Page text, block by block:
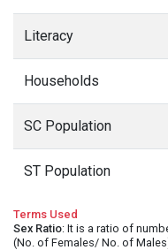
Literacy
Households
SC Population
ST Population
Terms Used
Sex Ratio: It is a ratio of
(No. of Females/ No. of